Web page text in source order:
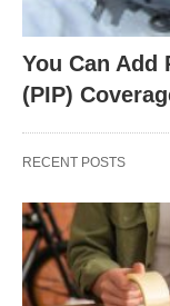
You Can
(PIP)
RECENT POSTS